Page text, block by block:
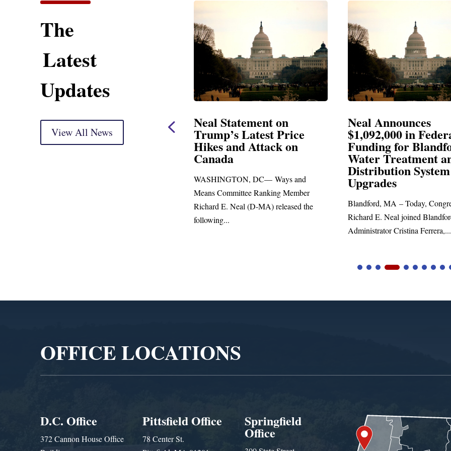
The
Latest
Updates
View All News
Neal Statement on
Trump’s Latest Price
Hikes and Attack on
Neal Announces
$1,092,000 in Federal
Funding for Blandford
Water Treatment and
Upgrades
Blandford, MA – Today, Congressman
Richard E. Neal joined Blandford Town
Neal Blasts Trump’s
Election
SPRINGFIELD, MA—
Richard E. Neal released the
statement blasting President
OFFICE LOCATIONS
D.C. Office
372 Cannon House Office
Pittsfield Office
78 Center St.
Springfield
Office